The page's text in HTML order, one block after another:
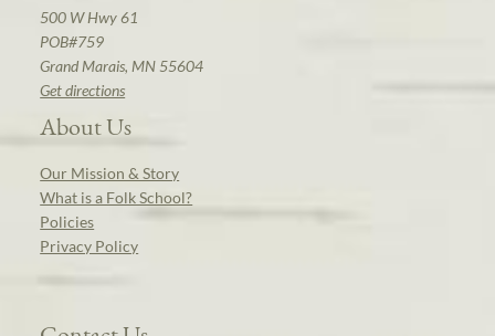
500 W Hwy 61
POB#759
Grand Marais, MN 55604
Get directions
About Us
Our Mission & Story
What is a Folk School?
Policies
Privacy Policy